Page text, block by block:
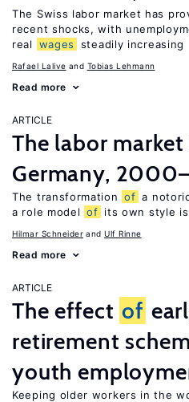
The Swiss labor market has
recent shocks, with
real
wages steadily increasing
Rafael Lalive Tobias Lehmann
Read more
ARTICLE
The labor market
Germany,
The transformation of a
a role model of its own style
Hilmar Schneider Ulf Rinne
Read more
ARTICLE
The effect of
retirement
youth
Keeping older workers in the